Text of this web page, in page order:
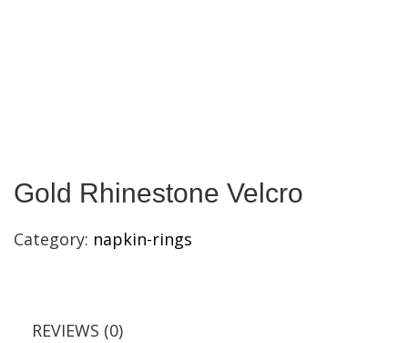
Gold Rhinestone Velcro
Category: napkin-rings
REVIEWS (0)